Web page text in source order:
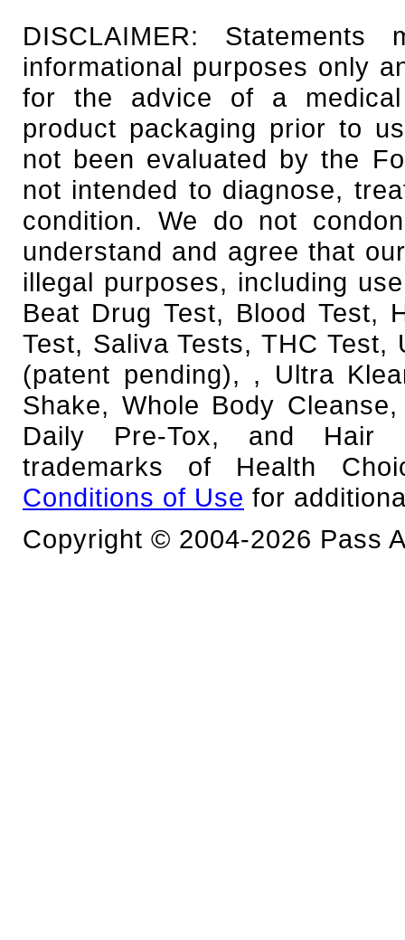
DISCLAIMER:
informational purposes only
for the advice of a
product packaging prior to
not been evaluated by the
not intended to diagnose,
condition. We do not
understand and agree that
illegal purposes, including
Beat Drug Test, Blood Test,
Test, Saliva Tests, THC
(patent pending), , Ultra
Shake, Whole Body
Daily Pre-Tox, and Hair
trademarks of Health
Conditions of Use for
Copyright © 2004-2026 Pass